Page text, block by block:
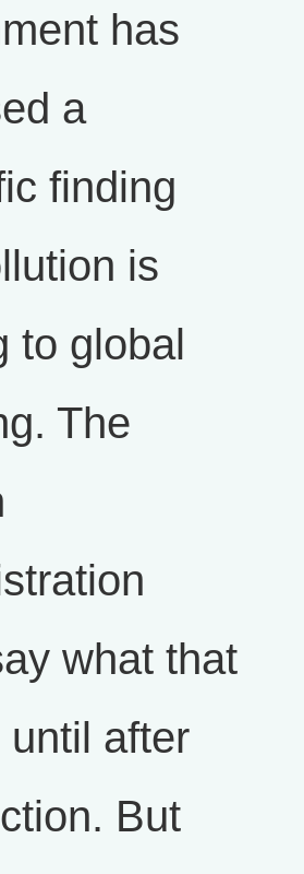
has
a
finding
is
to global
The
what that
until after
But